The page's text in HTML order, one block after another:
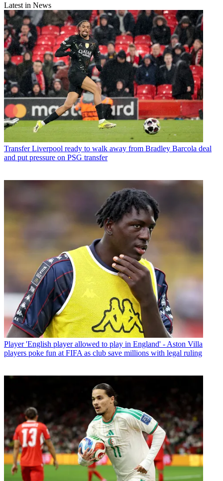
Latest in News
Transfer Liverpool ready to walk away from Bradley Barcola deal
and put pressure on PSG transfer
Player 'English player allowed to play in England' - Aston Villa
players poke fun at FIFA as club save millions with legal ruling